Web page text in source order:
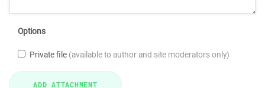
Options
Private file (available to author and site moderators only)